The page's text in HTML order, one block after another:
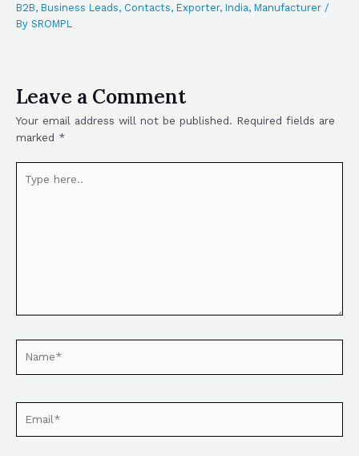
B2B, Business Leads, Contacts, Exporter, India, Manufacturer /
By SROMPL
Leave a Comment
Your email address will not be published. Required fields are
marked *